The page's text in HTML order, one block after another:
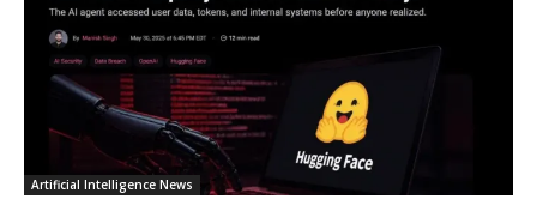
Artificial Intelligence News